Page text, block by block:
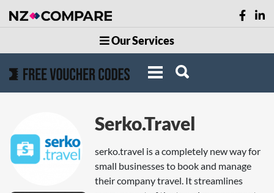
Our Services
Serko.Travel
serko.travel is a completely new way for
small businesses to book and manage
their company travel. It streamlines